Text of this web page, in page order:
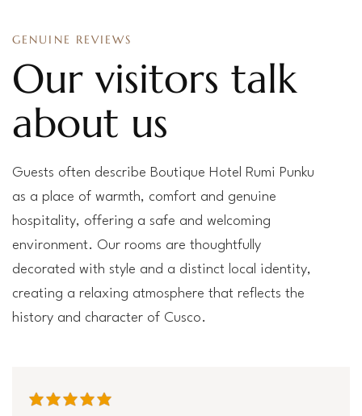
GENUINE REVIEWS
Our visitors talk
about us
Guests often describe Boutique Hotel Rumi Punku
as a place of warmth, comfort and genuine
hospitality, offering a safe and welcoming
environment. Our rooms are thoughtfully
decorated with style and a distinct local identity,
creating a relaxing atmosphere that reflects the
history and character of Cusco.
average rating is 5 out of 5